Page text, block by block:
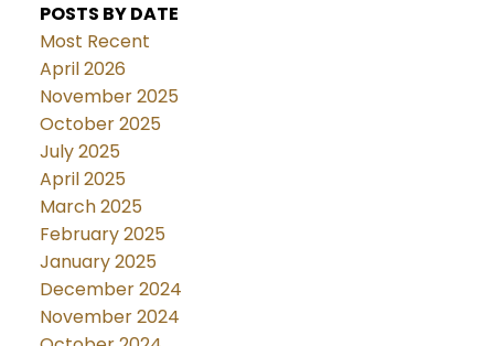
POSTS BY DATE
Most Recent
April 2026
November 2025
October 2025
July 2025
April 2025
March 2025
February 2025
January 2025
December 2024
November 2024